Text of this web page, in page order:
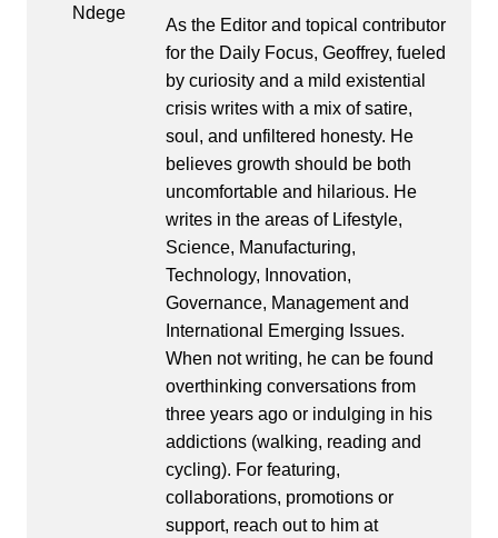
As the Editor and topical contributor
for the Daily Focus, Geoffrey, fueled
by curiosity and a mild existential
crisis writes with a mix of satire,
soul, and unfiltered honesty. He
believes growth should be both
uncomfortable and hilarious. He
writes in the areas of Lifestyle,
Science, Manufacturing,
Technology, Innovation,
Governance, Management and
International Emerging Issues.
When not writing, he can be found
overthinking conversations from
three years ago or indulging in his
addictions (walking, reading and
cycling). For featuring,
collaborations, promotions or
support, reach out to him at